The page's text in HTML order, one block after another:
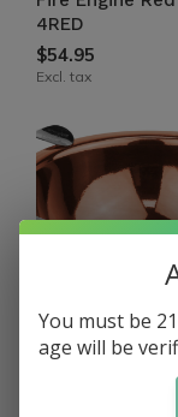
4RED
$54.95
Excl. tax
Stinky
You must be
age will be